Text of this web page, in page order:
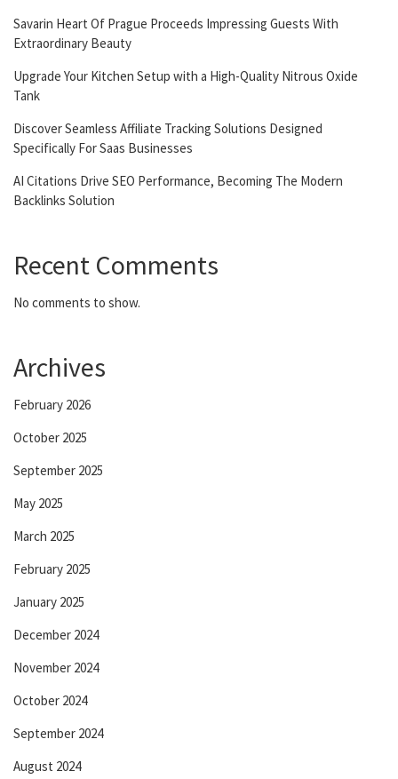
Savarin Heart Of Prague Proceeds Impressing Guests With
Extraordinary Beauty
Upgrade Your Kitchen Setup with a High-Quality Nitrous Oxide
Tank
Discover Seamless Affiliate Tracking Solutions Designed
Specifically For Saas Businesses
AI Citations Drive SEO Performance, Becoming The Modern
Backlinks Solution
Recent Comments
No comments to show.
Archives
February 2026
October 2025
September 2025
May 2025
March 2025
February 2025
January 2025
December 2024
November 2024
October 2024
September 2024
August 2024